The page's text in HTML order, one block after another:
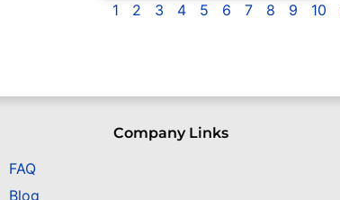
1 2 3 4 5 6 7 8 9 10
Company Links
FAQ
Blog